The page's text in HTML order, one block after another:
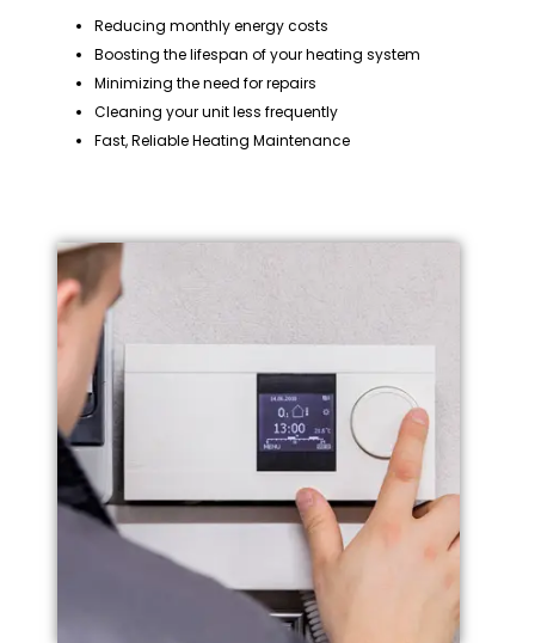
Reducing monthly energy costs
Boosting the lifespan of your heating system
Minimizing the need for repairs
Cleaning your unit less frequently
Fast, Reliable Heating Maintenance